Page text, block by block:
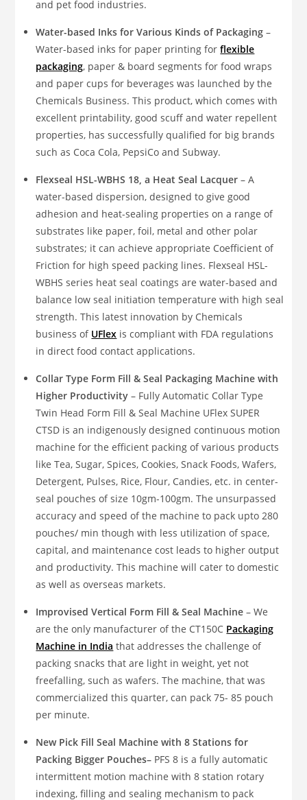
and pet food industries.
Water-based Inks for Various Kinds of Packaging–
Water-based inks for paper printing forflexible
packaging, paper & board segments for food wraps
and paper cups for beverages was launched by the
Chemicals Business. This product, which comes with
excellent printability, good scuff and water repellent
properties, has successfully qualified for big brands
such as Coca Cola, PepsiCo and Subway.
Flexseal HSL-WBHS 18, a Heat Seal Lacquer – A
water-based dispersion, designed to give good
adhesion and heat-sealing properties on a range of
substrates like paper, foil, metal and other polar
substrates; it can achieve appropriate Coefficient of
Friction for high speed packing lines. Flexseal HSL-
WBHS series heat seal coatings are water-based and
balance low seal initiation temperature with high seal
strength. This latest innovation by Chemicals
business of UFlex is compliant with FDA regulations
in direct food contact applications.
Collar Type Form Fill & Seal Packaging Machine with
Higher Productivity – Fully Automatic Collar Type
Twin Head Form Fill & Seal Machine UFlex SUPER
CTSD is an indigenously designed continuous motion
machine for the efficient packing of various products
like Tea, Sugar, Spices, Cookies, Snack Foods, Wafers,
Detergent, Pulses, Rice, Flour, Candies, etc. in center-
seal pouches of size 10gm-100gm. The unsurpassed
accuracy and speed of the machine to pack upto 280
pouches/ min though with less utilization of space,
capital, and maintenance cost leads to higher output
and productivity. This machine will cater to domestic
as well as overseas markets.
Improvised Vertical Form Fill & Seal Machine – We
are the only manufacturer of the CT150C Packaging
Machine in India that addresses the challenge of
packing snacks that are light in weight, yet not
freefalling, such as wafers. The machine, that was
commercialized this quarter, can pack 75- 85 pouch
per minute.
New Pick Fill Seal Machine with 8 Stations for
Packing Bigger Pouches– PFS 8 is a fully automatic
intermittent motion machine with 8 station rotary
indexing, filling and sealing mechanism to pack